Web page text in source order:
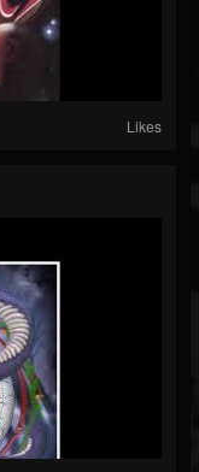
Likes